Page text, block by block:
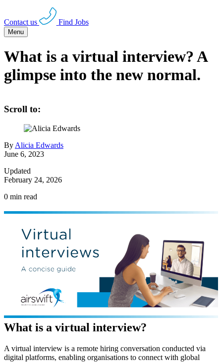
Contact us Find Jobs
Menu
What is a virtual interview? A
glimpse into the new normal.
Scroll to:
By Alicia Edwards
June 6, 2023
Updated
February 24, 2026
0 min read
What is a virtual interview?
A virtual interview is a remote hiring conversation conducted via
digital platforms, enabling organisations to connect with global